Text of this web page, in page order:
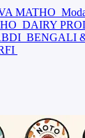
MATHO
DAIRY
BENGALI